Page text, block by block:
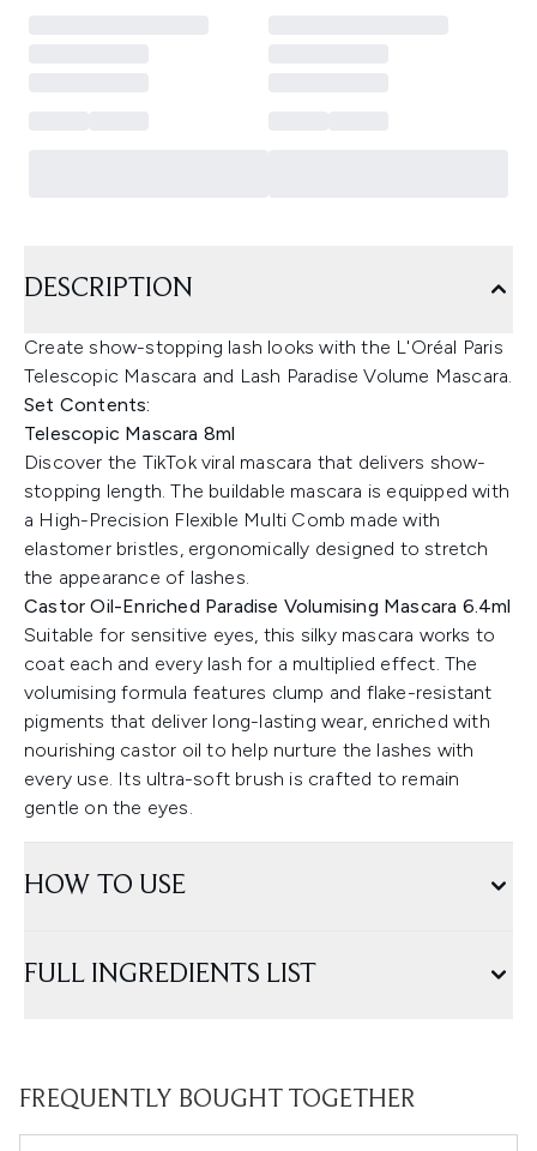
DESCRIPTION
Create show-stopping lash looks with the L'Oréal Paris
Telescopic Mascara and Lash Paradise Volume Mascara.
Set Contents:
Telescopic Mascara 8ml
Discover the TikTok viral mascara that delivers show-
stopping length. The buildable mascara is equipped with
a High-Precision Flexible Multi Comb made with
elastomer bristles, ergonomically designed to stretch
the appearance of lashes.
Castor Oil-Enriched Paradise Volumising Mascara 6.4ml
Suitable for sensitive eyes, this silky mascara works to
coat each and every lash for a multiplied effect. The
volumising formula features clump and flake-resistant
pigments that deliver long-lasting wear, enriched with
nourishing castor oil to help nurture the lashes with
every use. Its ultra-soft brush is crafted to remain
gentle on the eyes.
HOW TO USE
FULL INGREDIENTS LIST
FREQUENTLY BOUGHT TOGETHER